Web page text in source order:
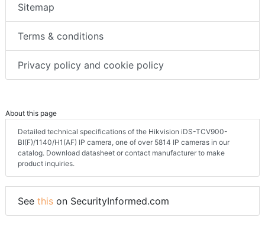
Sitemap
Terms & conditions
Privacy policy and cookie policy
About this page
Detailed technical specifications of the Hikvision iDS-TCV900-
BI(F)/1140/H1(AF) IP camera, one of over 5814 IP cameras in our
catalog. Download datasheet or contact manufacturer to make
product inquiries.
See this on SecurityInformed.com